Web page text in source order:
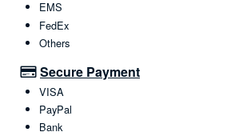
EMS
FedEx
Others
Secure Payment
VISA
PayPal
Bank